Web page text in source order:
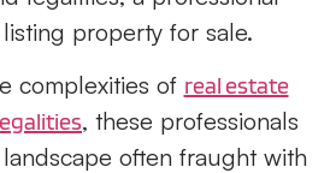
property for sale.
complexities of real estate
, these professionals
often fraught with